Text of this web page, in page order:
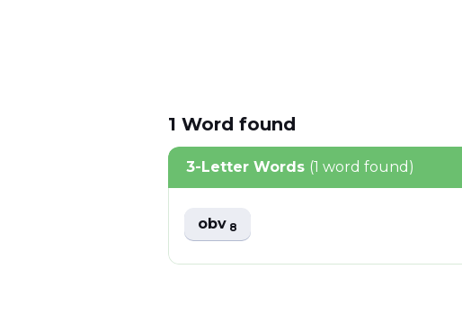
1 Word found
3-Letter Words (1 word found)
obv8